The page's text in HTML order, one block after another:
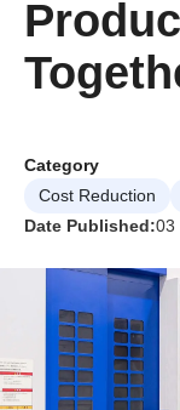
Category
Cost Reduction
Date Published:03